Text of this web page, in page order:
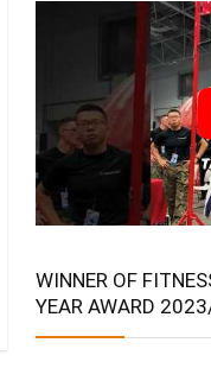
WINNER OF
YEAR AWARD